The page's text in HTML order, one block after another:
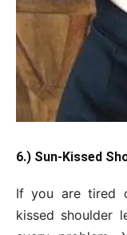
6.) Sun-Kissed
If you are tired
kissed shoulder